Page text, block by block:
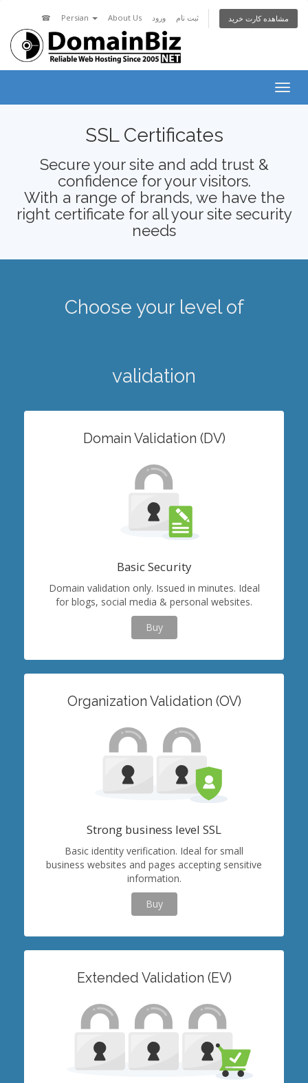
☎ Persian About Us ورود ثبت نام مشاهده کارت خرید
SSL Certificates
Secure your site and add trust &
confidence for your visitors.
With a range of brands, we have the
right certificate for all your site security
needs
Choose your level of
validation
Domain Validation (DV)
Basic Security
Domain validation only. Issued in minutes. Ideal
for blogs, social media & personal websites.
Buy
Organization Validation (OV)
Strong business level SSL
Basic identity verification. Ideal for small
business websites and pages accepting sensitive
information.
Buy
Extended Validation (EV)